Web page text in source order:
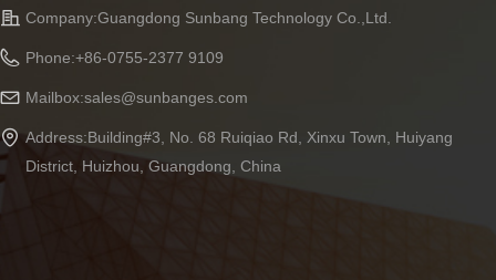
Company:Guangdong Sunbang Technology Co.,Ltd.
Phone:+86-0755-2377 9109
Mailbox:sales@sunbanges.com
Address:Building#3, No. 68 Ruiqiao Rd, Xinxu Town, Huiyang
District, Huizhou, Guangdong, China